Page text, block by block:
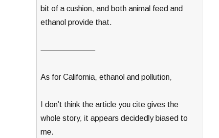
bit of a cushion, and both animal feed and
ethanol provide that.
———————
As for California, ethanol and pollution,
I don’t think the article you cite gives the
whole story, it appears decidedly biased to
me.